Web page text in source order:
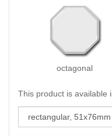
octagonal
This product is available